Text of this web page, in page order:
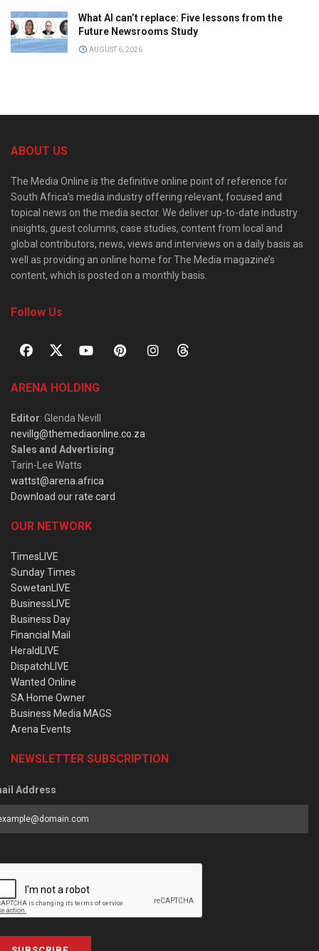
What AI can’t replace: Five lessons from the
Future Newsrooms Study
AUGUST 6, 2026
ABOUT US
The Media Online is the definitive online point of reference for
South Africa’s media industry offering relevant, focused and
topical news on the media sector. We deliver up-to-date industry
insights, guest columns, case studies, content from local and
global contributors, news, views and interviews on a daily basis as
well as providing an online home for The Media magazine’s
content, which is posted on a monthly basis.
Follow Us
ARENA HOLDING
Editor: Glenda Nevill
nevillg@themediaonline.co.za
Sales and Advertising:
Tarin-Lee Watts
wattst@arena.africa
Download our rate card
OUR NETWORK
TimesLIVE
Sunday Times
SowetanLIVE
BusinessLIVE
Business Day
Financial Mail
HeraldLIVE
DispatchLIVE
Wanted Online
SA Home Owner
Business Media MAGS
Arena Events
NEWSLETTER SUBSCRIPTION
Address